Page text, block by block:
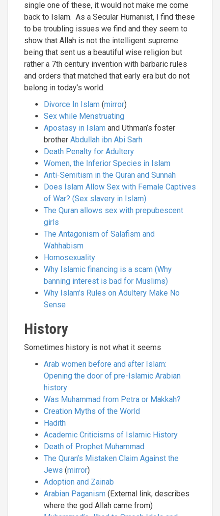
single one of these, it would not make me come
back to Islam. As a Secular Humanist, I find these
to be troubling issues we find and they seem to
show that Allah is not the intelligent supreme
being that sent us a beautiful wise religion but
rather a 7th century invention with barbaric rules
and orders that matched that early era but do not
belong in today’s world.
Divorce In Islam (mirror)
Sex while Menstruating
Apostasy in Islam and Uthman’s foster
brother Abdullah ibn Abi Sarh
Death Penalty for Adultery
Women, the Inferior Species in Islam
Anti-Semitism in the Quran and Sunnah
Does Islam Allow Sex with Female Captives
of War? (Sex slavery in Islam)
The Quran allows sex with prepubescent
girls
The Antagonism of Salafism and
Wahhabism
Homosexuality
Why Islamic financing is a scam (Why
banning interest is bad for Muslims)
Why Islam’s Rules on Adultery Make No
Sense
History
Sometimes history is not what it seems
Arab women before and after Islam:
Opening the door of pre-Islamic Arabian
history
Was Muhammad from Petra or Makkah?
Creation Myths of the World
Hadith
Academic Criticisms of Islamic History
Death of Prophet Muhammad
The Quran’s Mistaken Claim Against the
Jews (mirror)
Adoption and Zainab
Arabian Paganism (External link, describes
where the god Allah came from)